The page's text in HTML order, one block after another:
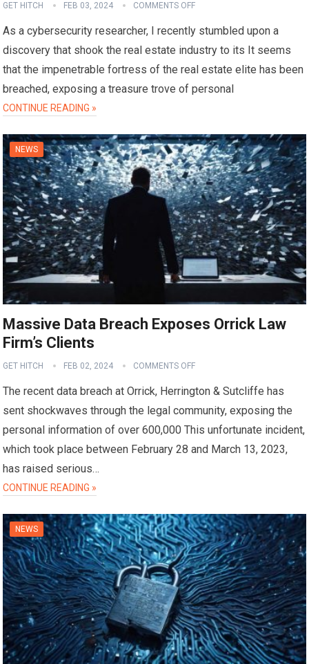
GET HITCH FEB 03, 2024 COMMENTS OFF
As a cybersecurity researcher, I recently stumbled upon a
discovery that shook the real estate industry to its It seems
that the impenetrable fortress of the real estate elite has been
breached, exposing a treasure trove of personal
CONTINUE READING »
NEWS
Massive Data Breach Exposes Orrick Law
Firm’s Clients
GET HITCH FEB 02, 2024 COMMENTS OFF
The recent data breach at Orrick, Herrington & Sutcliffe has
sent shockwaves through the legal community, exposing the
personal information of over 600,000 This unfortunate incident,
which took place between February 28 and March 13, 2023,
has raised serious…
CONTINUE READING »
NEWS